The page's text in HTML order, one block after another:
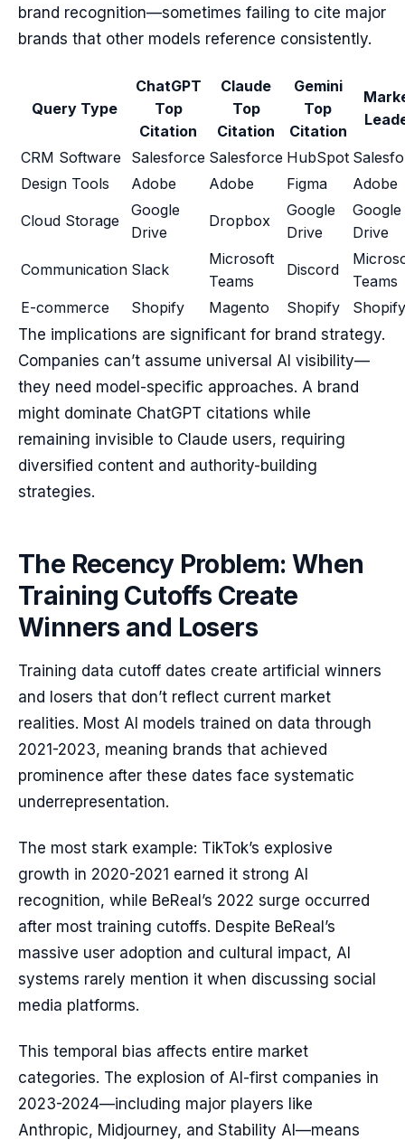
brand recognition—sometimes failing to cite major
brands that other models reference consistently.
Query Type
ChatGPT
Top
Citation
Claude
Top
Citation
Gemini
Top
Citation
CRM Software Salesforce Salesforce HubSpot
Design Tools
Adobe Adobe Figma Adobe
Cloud Storage
Google
Drive
Dropbox
Google
Drive
Google
Drive
Communication Slack
Microsoft
Teams
Discord
Teams
E-commerce
Shopify Magento Shopify
Shopify
The implications are significant for brand strategy.
Companies can’t assume universal AI visibility—
they need model-specific approaches. A brand
might dominate ChatGPT citations while
remaining invisible to Claude users, requiring
diversified content and authority-building
strategies.
The Recency Problem: When
Training Cutoffs Create
Winners and Losers
Training data cutoff dates create artificial winners
and losers that don’t reflect current market
realities. Most AI models trained on data through
2021-2023, meaning brands that achieved
prominence after these dates face systematic
underrepresentation.
The most stark example: TikTok’s explosive
growth in 2020-2021 earned it strong AI
recognition, while BeReal’s 2022 surge occurred
after most training cutoffs. Despite BeReal’s
massive user adoption and cultural impact, AI
systems rarely mention it when discussing social
media platforms.
This temporal bias affects entire market
categories. The explosion of AI-first companies in
2023-2024—including major players like
Anthropic, Midjourney, and Stability AI—means